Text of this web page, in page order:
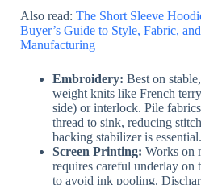
Also read: The Short Sleeve
Buyer’s Guide to Style, Fabric,
Manufacturing
Embroidery: Best on
weight knits like French
side) or interlock. Pile
thread to sink, reducing
backing stabilizer is essential.
Screen Printing: Works on
requires careful underlay on
to avoid ink pooling.